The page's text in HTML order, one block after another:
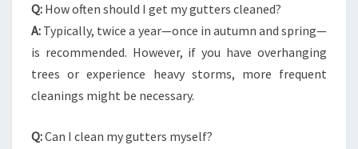
Q: How often should I get my gutters cleaned?
A: Typically, twice a year—once in autumn and spring—
is recommended. However, if you have overhanging
trees or experience heavy storms, more frequent
cleanings might be necessary.
Q:Can I clean my gutters myself?